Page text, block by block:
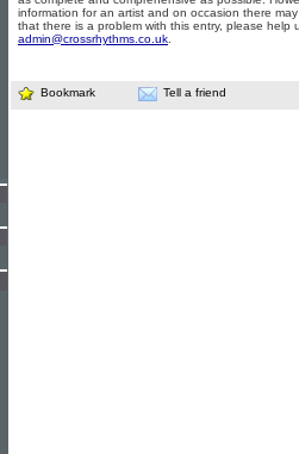
information for an artist and on occasion there
that there is a problem with this entry, please help
admin@crossrhythms.co.uk
Bookmark Tell a friend